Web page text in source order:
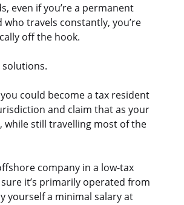
even if you’re a permanent
who travels constantly, you’re
off the hook.
could become a tax resident
and claim that as your
while still travelling most of the
company in a low-tax
it’s primarily operated from
yourself a minimal salary at